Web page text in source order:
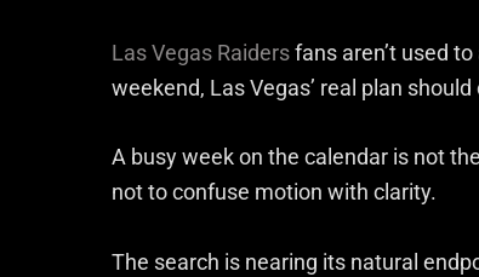
Las Vegas Raidersfans aren’t used
weekend, Las Vegas’ real plan
A busy week on the calendar is not
not to confuse motion with clarity.
The search is nearing its natural